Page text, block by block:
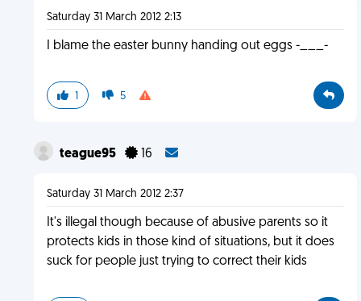
Saturday 31 March 2012 2:13
I blame the easter bunny handing out eggs -___-
1 5
teague95 16
Saturday 31 March 2012 2:37
It's illegal though because of abusive parents so it
protects kids in those kind of situations, but it does
suck for people just trying to correct their kids